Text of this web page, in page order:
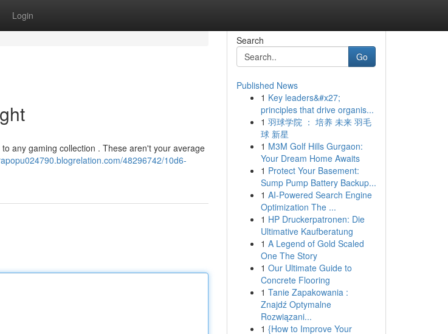
Login
any gaming collection . These aren't your average
48296742/10d6-
Search
Go
Published News
1 Key leaders&#x27;
principles that drive organis...
1 羽球学院 ： 培养 未来 羽毛
球 新星
1 M3M Golf Hills Gurgaon:
Your Dream Home Awaits
1 Protect Your Basement:
Sump Pump Battery Backup...
1 AI-Powered Search Engine
Optimization The ...
1 HP Druckerpatronen: Die
Ultimative Kaufberatung
1 A Legend of Gold Scaled
One The Story
1 Our Ultimate Guide to
Concrete Flooring
1 Tanie Zapakowania :
Znajdź Optymalne
Rozwiązani...
1 {How to Improve Your